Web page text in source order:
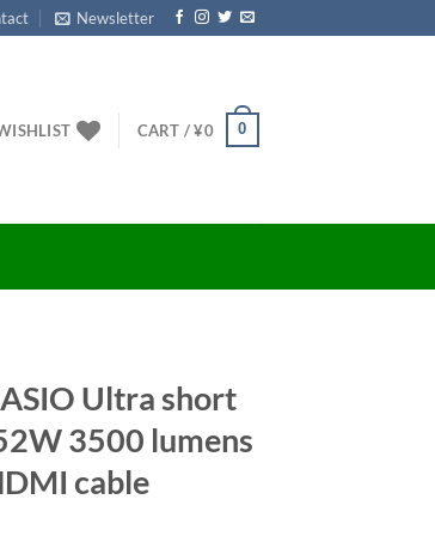
Newsletter
CART /¥0 0
Ultra short
3500 lumens
cable